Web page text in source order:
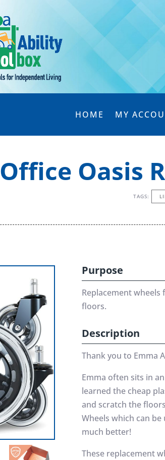
HOME MY
Office Oasis
TAGS:
Purpose
Replacement
floors.
Description
Thank you to Emma
Emma often sits in
learned the cheap
and scratch the
Wheels which can
much better!
These replacement